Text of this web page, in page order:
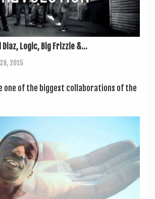
Diaz, Logic, Big Frizzle &...
2015
one of the biggest col­lab­or­a­tions of the